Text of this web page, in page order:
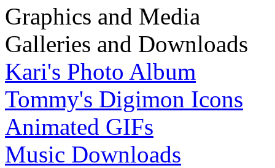
Graphics and Media
Galleries and Downloads
Kari's Photo Album
Tommy's Digimon Icons
Animated GIFs
Music Downloads